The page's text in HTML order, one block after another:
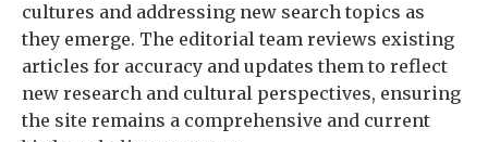
cultures and addressing new search topics as
they emerge. The editorial team reviews existing
articles for accuracy and updates them to reflect
new research and cultural perspectives, ensuring
the site remains a comprehensive and current